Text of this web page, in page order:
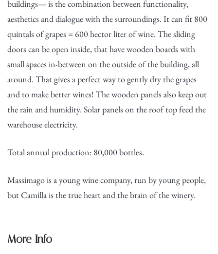
buildings— is the combination between functionality,
aesthetics and dialogue with the surroundings. It can fit 800
quintals of grapes = 600 hector liter of wine. The sliding
doors can be open inside, that have wooden boards with
small spaces in-between on the outside of the building, all
around. That gives a perfect way to gently dry the grapes
and to make better wines! The wooden panels also keep out
the rain and humidity. Solar panels on the roof top feed the
warehouse electricity.
Total annual production: 80,000 bottles.
Massimago is a young wine company, run by young people,
but Camilla is the true heart and the brain of the winery.
More Info